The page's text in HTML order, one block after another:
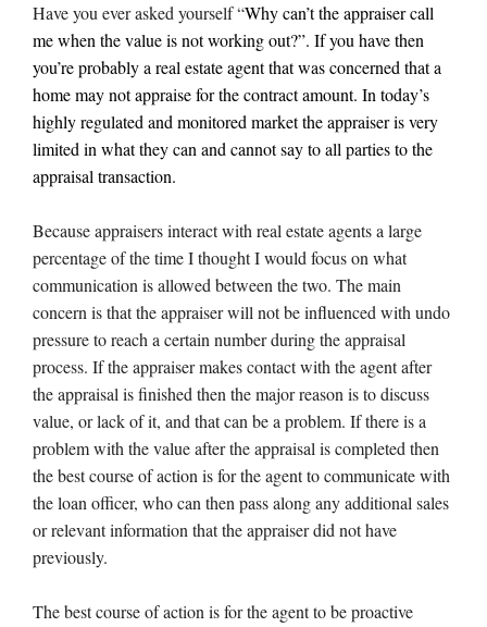
Have you ever asked yourself “Why can’t the appraiser call
me when the value is not working out?”. If you have then
you’re probably a real estate agent that was concerned that a
home may not appraise for the contract amount. In today’s
highly regulated and monitored market the appraiser is very
limited in what they can and cannot say to all parties to the
appraisal transaction.
Because appraisers interact with real estate agents a large
percentage of the time I thought I would focus on what
communication is allowed between the two. The main
concern is that the appraiser will not be influenced with undo
pressure to reach a certain number during the appraisal
process. If the appraiser makes contact with the agent after
the appraisal is finished then the major reason is to discuss
value, or lack of it, and that can be a problem. If there is a
problem with the value after the appraisal is completed then
the best course of action is for the agent to communicate with
the loan officer, who can then pass along any additional sales
or relevant information that the appraiser did not have
previously.
The best course of action is for the agent to be proactive